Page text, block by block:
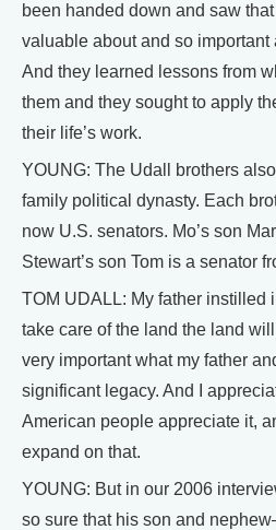
been handed down and saw
valuable about and so important
And they learned lessons from
them and they sought to apply
their life’s work.
YOUNG: The Udall brothers
family political dynasty. Each
now U.S. senators. Mo’s son
Stewart’s son Tom is a senator
TOM UDALL: My father instilled
take care of the land the land
very important what my father
significant legacy. And I
American people appreciate it,
expand on that.
YOUNG: But in our 2006
so sure that his son and